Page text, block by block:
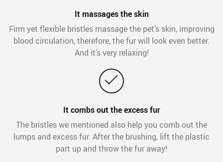
It massages the skin
Firm yet flexible bristles massage the pet’s skin, improving
blood circulation, therefore, the fur will look even better.
And it’s very relaxing!
It combs out the excess fur
The bristles we mentioned also help you comb out the
lumps and excess fur. After the brushing, lift the plastic
part up and throw the fur away!